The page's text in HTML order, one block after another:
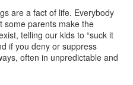
are a fact of life. Everybody
some parents make the
telling our kids to “suck it
if you deny or suppress
often in unpredictable and